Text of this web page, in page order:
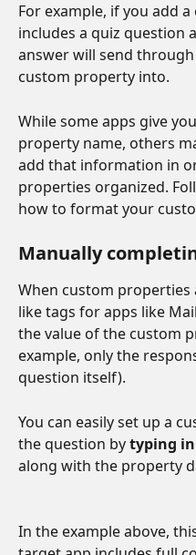
For example, if you add
includes a quiz question
answer will send
custom property into.
While some apps give
property name, others
add that information in
properties organized.
how to format your
Manually
When custom properties
like tags for apps like
the value of the custom
example, only the
question itself).
You can easily set up a
the question by typing
along with the property
In the example above,